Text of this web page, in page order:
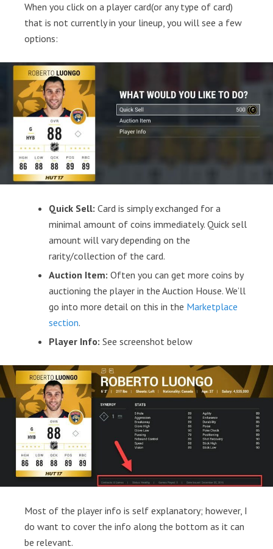
When you click on a player card(or any type of card)
that is not currently in your lineup, you will see a few
options:
Quick Sell: Card is simply exchanged for a
minimal amount of coins immediately. Quick sell
amount will vary depending on the
rarity/collection of the card.
Auction Item: Often you can get more coins by
auctioning the player in the Auction House. We’ll
go into more detail on this in the Marketplace
section.
Player Info: See screenshot below
Most of the player info is self explanatory; however, I
do want to cover the info along the bottom as it can
be relevant.